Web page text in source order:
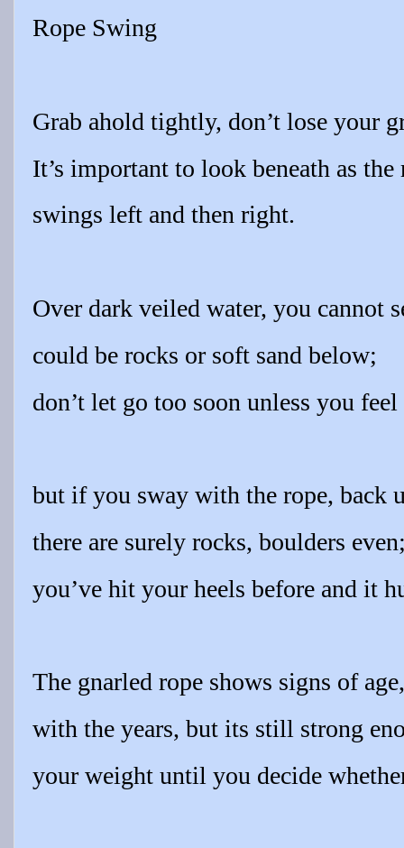
Rope Swing
Grab ahold tightly, don’t lose your
It’s important to look beneath as the
swings left and then right.
Over dark veiled water, you cannot
could be rocks or soft sand below;
don’t let go too soon unless you feel
but if you sway with the rope, back
there are surely rocks, boulders
you’ve hit your heels before and it
The gnarled rope shows signs of
with the years, but its still strong
your weight until you decide